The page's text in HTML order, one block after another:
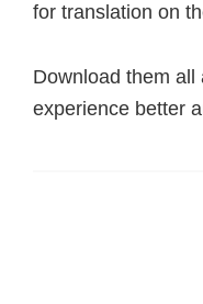
for translation on
Download them all
experience better